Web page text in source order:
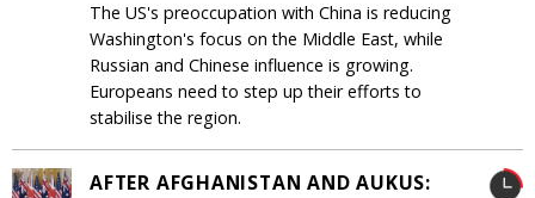
The US's preoccupation with China is reducing
Washington's focus on the Middle East, while
Russian and Chinese influence is growing.
Europeans need to step up their efforts to
stabilise the region.
AFTER AFGHANISTAN AND AUKUS: